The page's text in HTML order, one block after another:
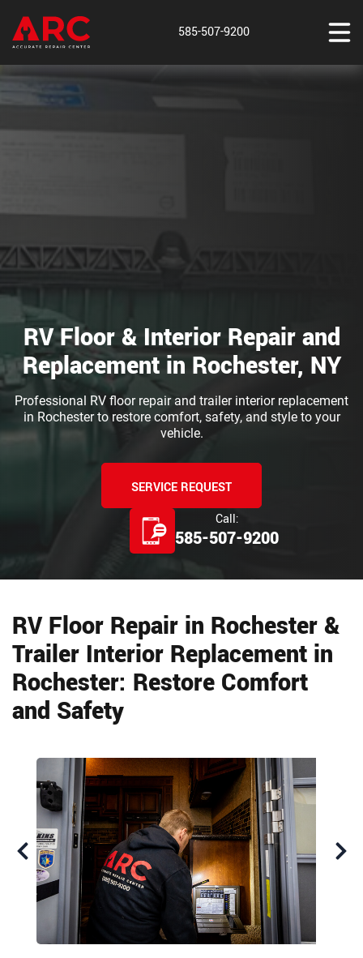
585-507-9200
RV Floor & Interior Repair and
Replacement in Rochester, NY
Professional RV floor repair and trailer interior replacement
in Rochester to restore comfort, safety, and style to your
vehicle.
SERVICE REQUEST
Call:
585-507-9200
RV Floor Repair in Rochester &
Trailer Interior Replacement in
Rochester: Restore Comfort
and Safety